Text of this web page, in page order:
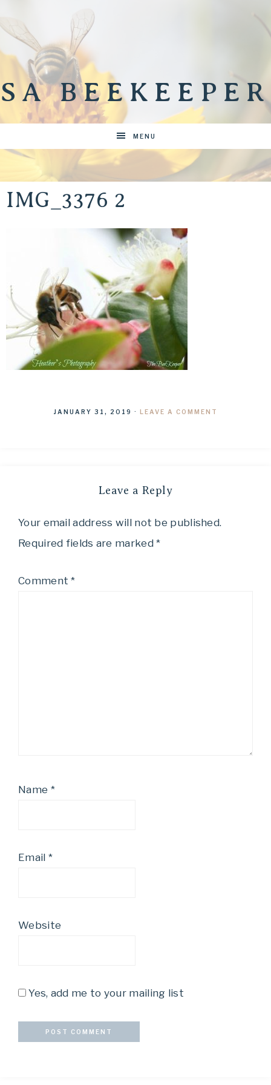
SA BEEKEEPER
MENU
IMG_3376 2
JANUARY 31, 2019 · LEAVE A COMMENT
Leave a Reply
Your email address will not be published.
Required fields are marked*
Comment*
Name *
Email *
Website
Yes, add me to your mailing list